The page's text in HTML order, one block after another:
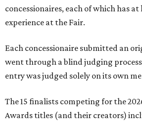
concessionaires, each of which has
experience at the Fair.
Each concessionaire submitted an
went through a blind judging
entry was judged solely on its own
The 15 finalists competing for the
Awards titles (and their creators)